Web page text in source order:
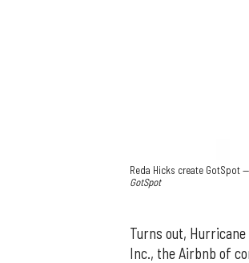
Reda Hicks create
GotSpot
Turns out,
Inc., the Airbnb of